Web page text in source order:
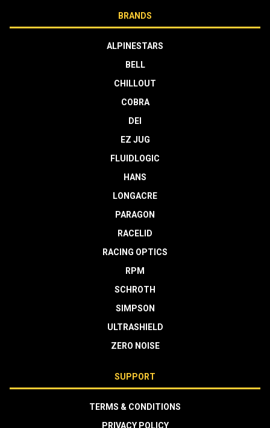
BRANDS
ALPINESTARS
BELL
CHILLOUT
COBRA
DEI
EZ JUG
FLUIDLOGIC
HANS
LONGACRE
PARAGON
RACELID
RACING OPTICS
RPM
SCHROTH
SIMPSON
ULTRASHIELD
ZERO NOISE
SUPPORT
TERMS & CONDITIONS
PRIVACY POLICY